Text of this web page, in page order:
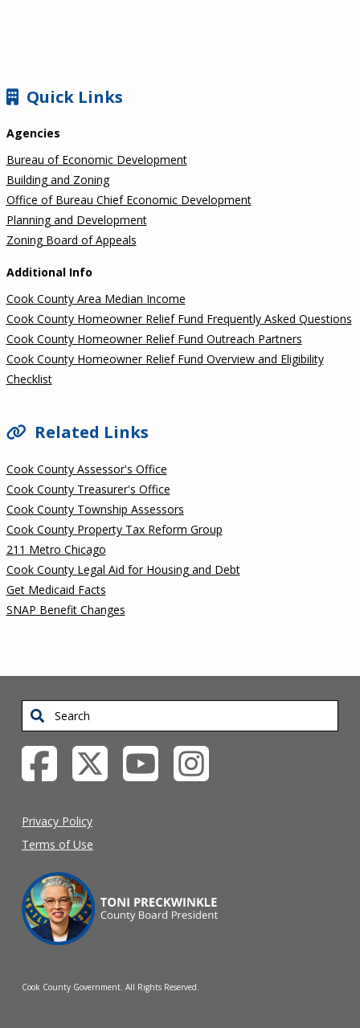
SIDEBAR
Quick Links
Agencies
Bureau of Economic Development
Building and Zoning
Office of Bureau Chief Economic Development
Planning and Development
Zoning Board of Appeals
Additional Info
Cook County Area Median Income
Cook County Homeowner Relief Fund Frequently Asked Questions
Cook County Homeowner Relief Fund Outreach Partners
Cook County Homeowner Relief Fund Overview and Eligibility
Checklist
Related Links
Cook County Assessor's Office
Cook County Treasurer's Office
Cook County Township Assessors
Cook County Property Tax Reform Group
211 Metro Chicago
Cook County Legal Aid for Housing and Debt
Get Medicaid Facts
SNAP Benefit Changes
Search
Privacy Policy
Terms of Use
Cook County Government. All Rights Reserved.